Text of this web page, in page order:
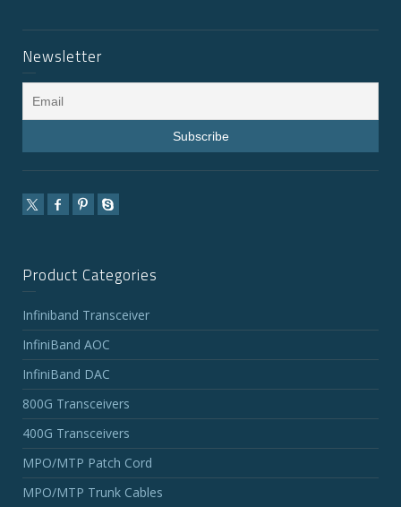
Newsletter
Product Categories
Infiniband Transceiver
InfiniBand AOC
InfiniBand DAC
800G Transceivers
400G Transceivers
MPO/MTP Patch Cord
MPO/MTP Trunk Cables